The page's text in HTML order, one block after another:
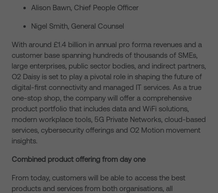
Alison Bawn, Chief People Officer
Nigel Smith, General Counsel
With around £1.4 billion in annual pro forma revenues and a
customer base spanning hundreds of thousands of SMEs,
large enterprises, public sector bodies, and indirect partners,
O2 Daisy is set to play a pivotal role in shaping the future of
digital-first connectivity and managed IT services. As a true
one-stop shop, the company will offer a comprehensive
product portfolio that includes data and WiFi solutions,
modern workplace tools, 5G Private Networks, cloud-based
services, cybersecurity offerings and O2 Motion movement
insights.
Combined product offering from day one
From today, customers will be able to access the best
products and services from both organisations, all